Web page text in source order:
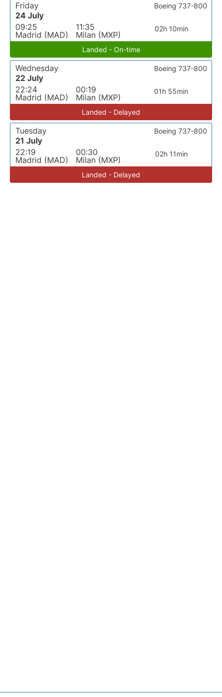
Friday
24 July
09:25
Madrid (MAD)
11:35
Milan (MXP)
02h 10min
Boeing 737-800
Landed - On-time
Wednesday
22 July
22:24
Madrid (MAD)
00:19
Milan (MXP)
01h 55min
Boeing 737-800
Landed - Delayed
Tuesday
21 July
22:19
Madrid (MAD)
00:30
Milan (MXP)
02h 11min
Boeing 737-800
Landed - Delayed